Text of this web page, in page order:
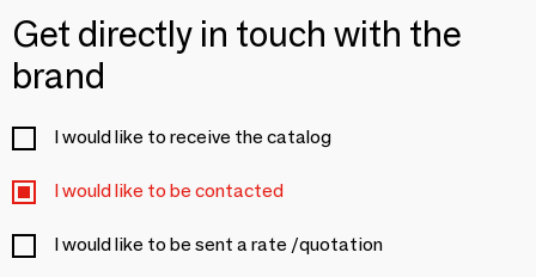
Get directly in touch with the
brand
I would like to receive the catalog
I would like to be contacted
I would like to be sent a rate /quotation